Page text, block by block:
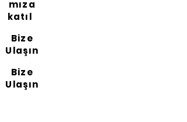
mıza
katıl
Bize
Ulaşın
Bize
Ulaşın